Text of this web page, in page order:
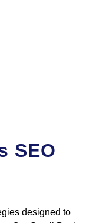
SEO
designed to